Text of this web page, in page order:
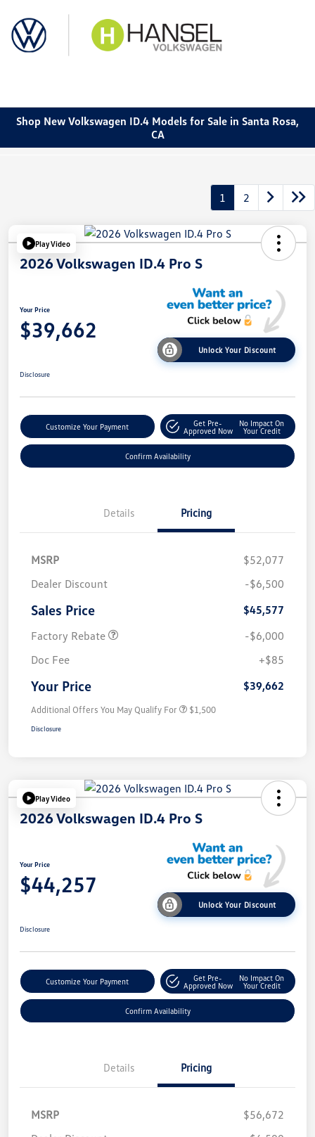
Shop New Volkswagen ID.4 Models for Sale in Santa Rosa,
CA
1 2
Play Video
2026 Volkswagen ID.4 Pro S
Your Price
$39,662
Unlock Your Discount
Disclosure
Customize Your Payment
Get Pre-
Approved Now
No Impact On
Your Credit
Confirm Availability
Details Pricing
MSRP
$52,077
Dealer Discount
-$6,500
Sales Price
$45,577
Factory Rebate
-$6,000
Doc Fee
+$85
Your Price $39,662
Additional Offers You May Qualify For $1,500
Disclosure
Play Video
2026 Volkswagen ID.4 Pro S
Your Price
$44,257
Unlock Your Discount
Disclosure
Customize Your Payment
Get Pre-
Approved Now
No Impact On
Your Credit
Confirm Availability
Details Pricing
MSRP
$56,672